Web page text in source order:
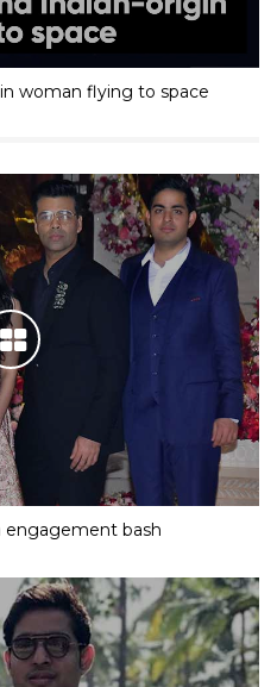
woman flying to space
engagement bash